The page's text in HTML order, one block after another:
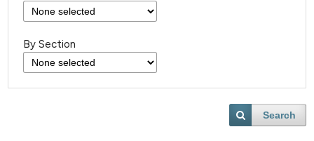
By Section
Search